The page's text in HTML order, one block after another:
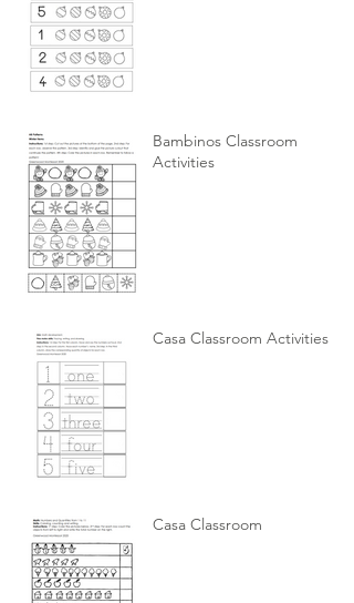
Bambinos Classroom
Activities
Casa Classroom Activities
Casa Classroom